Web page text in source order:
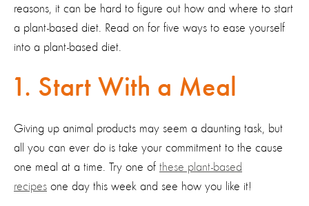
reasons, it can be hard to figure out how and where to start
a plant-based diet. Read on for five ways to ease yourself
into a plant-based diet.
1. Start With a Meal
Giving up animal products may seem a daunting task, but
all you can ever do is take your commitment to the cause
one meal at a time. Try one of these plant-based
recipes one day this week and see how you like it!